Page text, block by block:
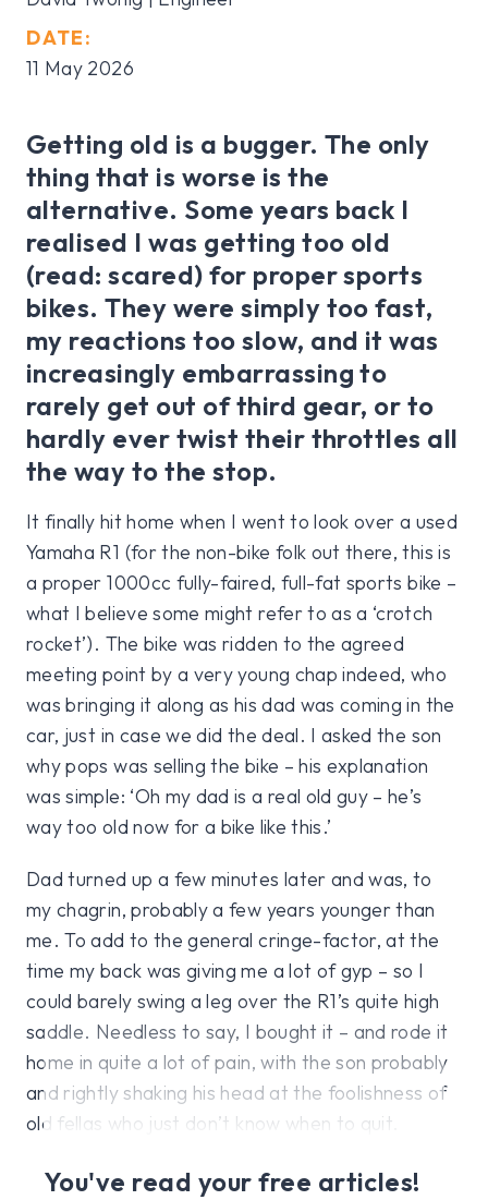
DATE:
11 May 2026
Getting old is a bugger. The only
thing that is worse is the
alternative. Some years back I
realised I was getting too old
(read: scared) for proper sports
bikes. They were simply too fast,
my reactions too slow, and it was
increasingly embarrassing to
rarely get out of third gear, or to
hardly ever twist their throttles all
the way to the stop.
It finally hit home when I went to look over a used
Yamaha R1 (for the non-bike folk out there, this is
a proper 1000cc fully-faired, full-fat sports bike –
what I believe some might refer to as a ‘crotch
rocket’). The bike was ridden to the agreed
meeting point by a very young chap indeed, who
was bringing it along as his dad was coming in the
car, just in case we did the deal. I asked the son
why pops was selling the bike – his explanation
was simple: ‘Oh my dad is a real old guy – he’s
way too old now for a bike like this.’
Dad turned up a few minutes later and was, to
my chagrin, probably a few years younger than
me. To add to the general cringe-factor, at the
time my back was giving me a lot of gyp – so I
could barely swing a leg over the R1’s quite high
saddle. Needless to say, I bought it – and rode it
home in quite a lot of pain, with the son probably
and rightly shaking his head at the foolishness of
old fellas who just don’t know when to quit.
You've read your free articles!